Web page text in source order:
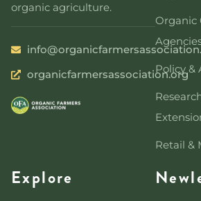
organic agriculture.
organicfarmersassociation.org
Organic
Policy &
Retail &
Explore